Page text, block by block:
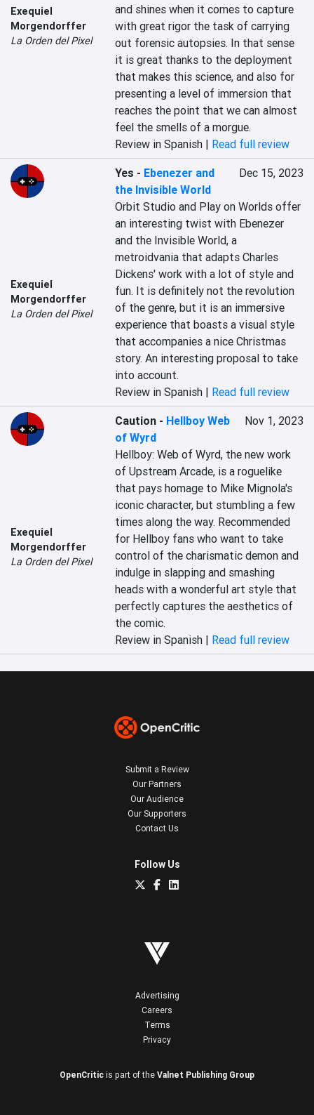
Exequiel
Morgendorffer
La Orden del Pixel
and shines when it comes to capture
with great rigor the task of carrying
out forensic autopsies. In that sense
it is great thanks to the deployment
that makes this science, and also for
presenting a level of immersion that
reaches the point that we can almost
feel the smells of a morgue.
Review in Spanish | Read full review
Exequiel
Morgendorffer
La Orden del Pixel
Yes - Ebenezer and
the Invisible World
Dec 15, 2023
Orbit Studio and Play on Worlds offer
an interesting twist with Ebenezer
and the Invisible World, a
metroidvania that adapts Charles
Dickens' work with a lot of style and
fun. It is definitely not the revolution
of the genre, but it is an immersive
experience that boasts a visual style
that accompanies a nice Christmas
story. An interesting proposal to take
into account.
Review in Spanish | Read full review
Exequiel
Morgendorffer
La Orden del Pixel
Caution - Hellboy Web
of Wyrd
Nov 1, 2023
Hellboy: Web of Wyrd, the new work
of Upstream Arcade, is a roguelike
that pays homage to Mike Mignola's
iconic character, but stumbling a few
times along the way. Recommended
for Hellboy fans who want to take
control of the charismatic demon and
indulge in slapping and smashing
heads with a wonderful art style that
perfectly captures the aesthetics of
the comic.
Review in Spanish | Read full review
Submit a Review
Our Partners
Our Audience
Our Supporters
Contact Us
Follow Us
Advertising
Careers
Terms
Privacy
OpenCritic is part of the Valnet Publishing Group